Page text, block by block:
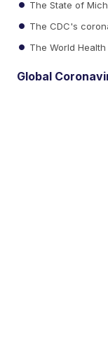
The State of
The CDC's
The World
Global